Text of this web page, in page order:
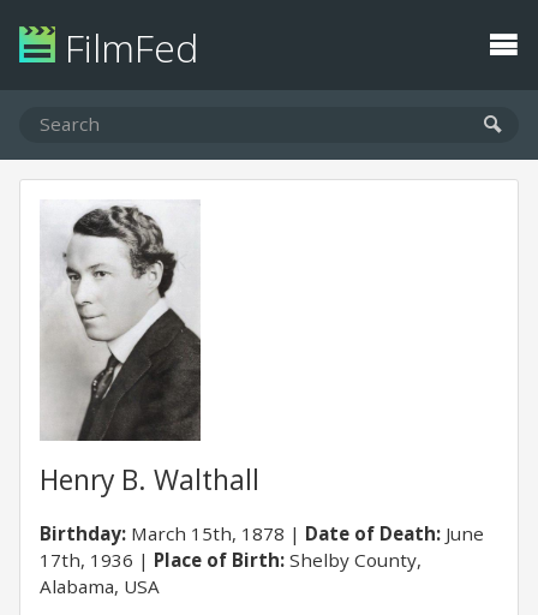
FilmFed
Henry B. Walthall
Birthday: March 15th, 1878 Date of Death: June
17th, 1936
Place of Birth: Shelby County,
Alabama, USA